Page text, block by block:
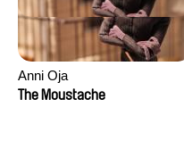
Anni Oja
The Moustache